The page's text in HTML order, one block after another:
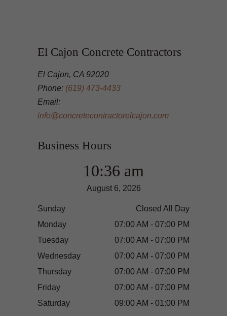
El Cajon Concrete Contractors
El Cajon, CA 92020
Phone: (619) 473-4433
Email:
info@concretecontractorelcajon.com
Business Hours
10:36 am
August 6, 2026
Sunday
Closed All Day
Monday
07:00 AM - 07:00 PM
Tuesday
07:00 AM - 07:00 PM
Wednesday
07:00 AM - 07:00 PM
Thursday
07:00 AM - 07:00 PM
Friday
07:00 AM - 07:00 PM
Saturday
09:00 AM - 01:00 PM